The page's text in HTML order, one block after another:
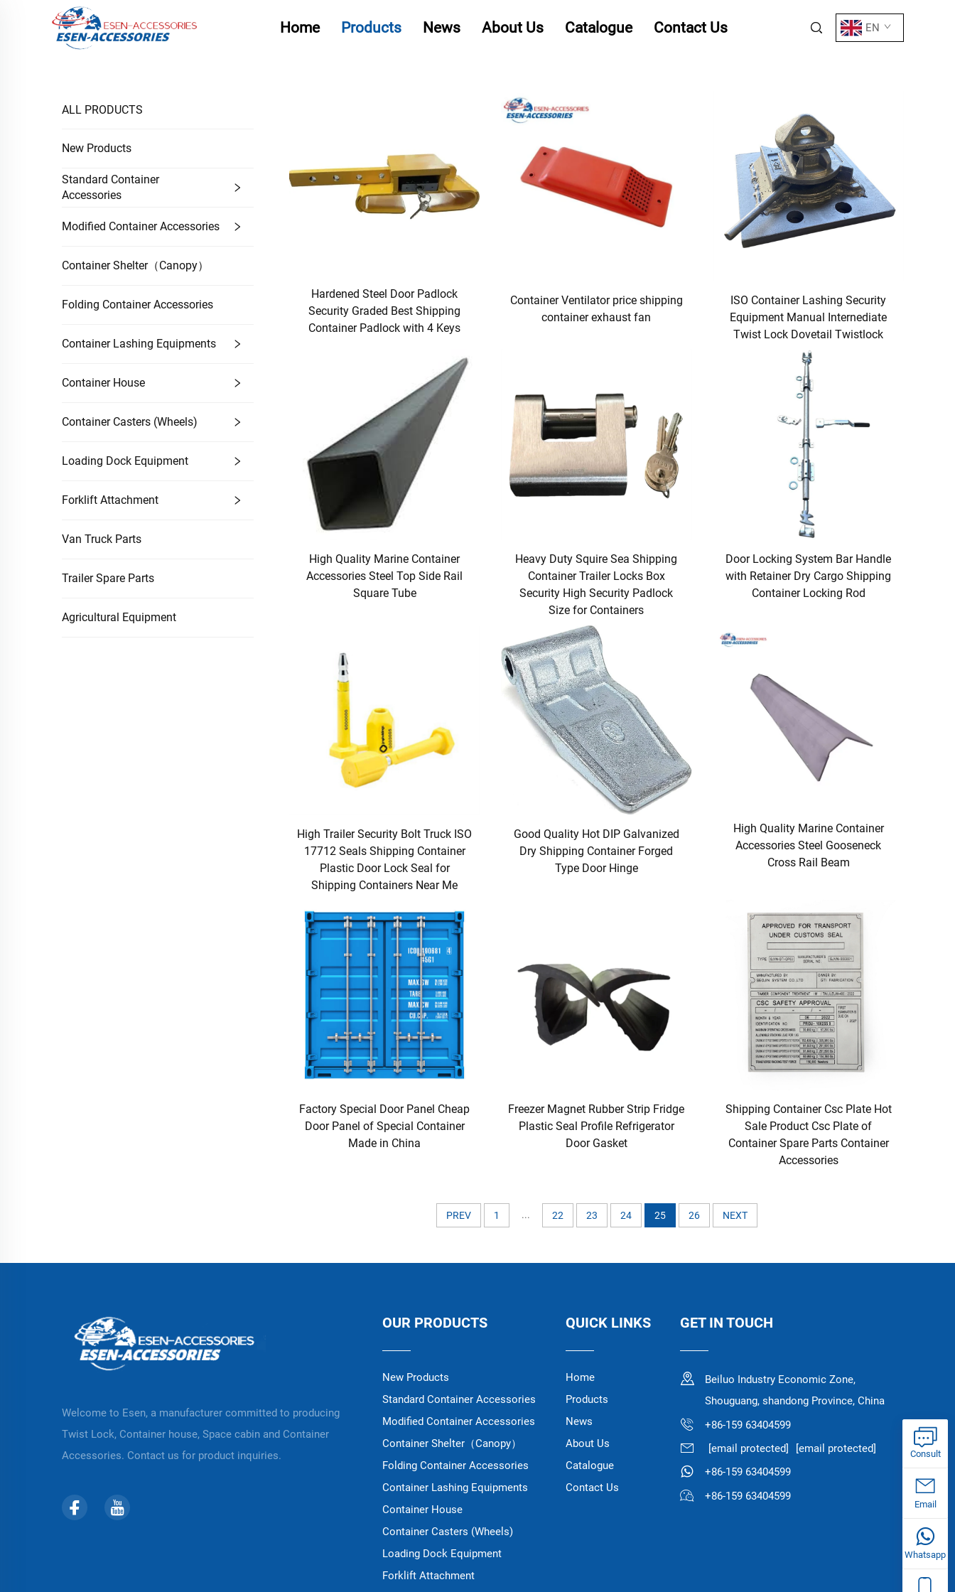
Home Products News About Us Catalogue Contact Us EN
ALL PRODUCTS
New Products
Standard Container
Accessories
Modified Container Accessories
Container Shelter（Canopy）
Folding Container Accessories
Container Lashing Equipments
Container House
Container Casters (Wheels)
Loading Dock Equipment
Forklift Attachment
Van Truck Parts
Trailer Spare Parts
Agricultural Equipment
Hardened Steel Door Padlock
Security Graded Best Shipping
Container Padlock with 4 Keys
Container Ventilator price shipping
container exhaust fan
ISO Container Lashing Security
Equipment Manual Internediate
Twist Lock Dovetail Twistlock
High Quality Marine Container
Accessories Steel Top Side Rail
Square Tube
Heavy Duty Squire Sea Shipping
Container Trailer Locks Box
Security High Security Padlock
Size for Containers
Door Locking System Bar Handle
with Retainer Dry Cargo Shipping
Container Locking Rod
High Trailer Security Bolt Truck ISO
17712 Seals Shipping Container
Plastic Door Lock Seal for
Shipping Containers Near Me
Good Quality Hot DIP Galvanized
Dry Shipping Container Forged
Type Door Hinge
High Quality Marine Container
Accessories Steel Gooseneck
Cross Rail Beam
Factory Special Door Panel Cheap
Door Panel of Special Container
Made in China
Freezer Magnet Rubber Strip Fridge
Plastic Seal Profile Refrigerator
Door Gasket
Shipping Container Csc Plate Hot
Sale Product Csc Plate of
Container Spare Parts Container
Accessories
PREV 1 ... 22 23 24 25 26 NEXT
Welcome to Esen, a manufacturer committed to producing
Twist Lock, Container house, Space cabin and Container
Accessories. Contact us for product inquiries.
OUR PRODUCTS
New Products
Standard Container Accessories
Modified Container Accessories
Container Shelter（Canopy）
Folding Container Accessories
Container Lashing Equipments
Container House
Container Casters (Wheels)
Loading Dock Equipment
Forklift Attachment
QUICK LINKS
Home
Products
News
About Us
Catalogue
Contact Us
GET IN TOUCH
Beiluo Industry Economic Zone,
Shouguang, shandong Province, China
+86-159 63404599
[email protected]
[email protected]
+86-159 63404599
+86-159 63404599
Consult
Email
Whatsapp